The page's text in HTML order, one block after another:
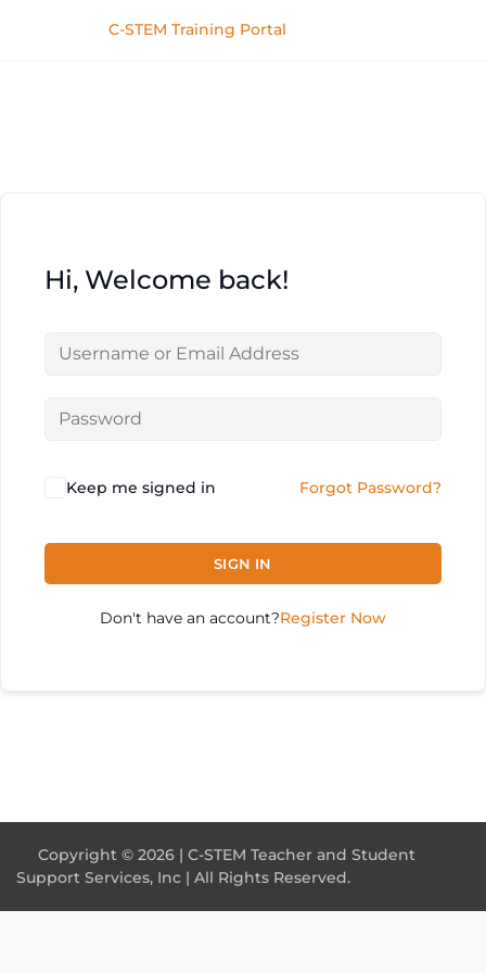
C-STEM Training Portal
Hi, Welcome back!
Keep me signed in Forgot Password?
SIGN IN
Don't have an account?Register Now
Copyright © 2026 | C-STEM Teacher and Student
Support Services, Inc | All Rights Reserved.